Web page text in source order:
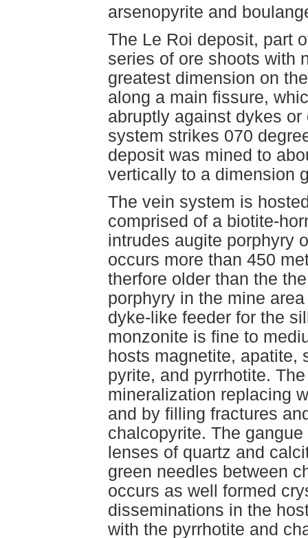
arsenopyrite and
The Le Roi deposit, part
series of ore shoots with
greatest dimension on
along a main fissure,
abruptly against dykes
system strikes 070
deposit was mined to
vertically to a dimension
The vein system is
comprised of a biotite-
intrudes augite porphyry
occurs more than 450
therfore older than the
porphyry in the mine
dyke-like feeder for the
monzonite is fine to
hosts magnetite, apatite,
pyrite, and pyrrhotite.
mineralization replacing
and by filling fractures
chalcopyrite. The
lenses of quartz and
green needles between
occurs as well formed
disseminations in the
with the pyrrhotite and